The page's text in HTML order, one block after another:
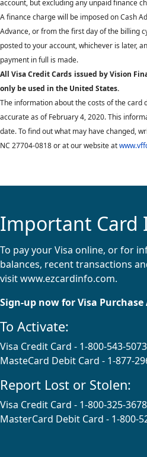
account, but excluding any unpaid finance
A finance charge will be imposed on Cash
Advance, or from the first day of the billing
posted to your account, whichever is later,
payment in full is made.
All Visa Credit Cards issued by Vision
only be used in the United States.
The information about the costs of the card
accurate as of February 4, 2020. This
date. To find out what may have changed,
NC 27704-0818 or at our website at
Important Card
To pay your Visa online, or for
balances, recent transactions
visitwww.ezcardinfo.com.
Sign-up now for Visa Purchase
To Activate:
Visa Credit Card - 1-800-543-5073
MasteCard Debit Card - 1-877-
Report Lost or Stolen:
Visa Credit Card - 1-800-325-3678
MasterCard Debit Card - 1-800-